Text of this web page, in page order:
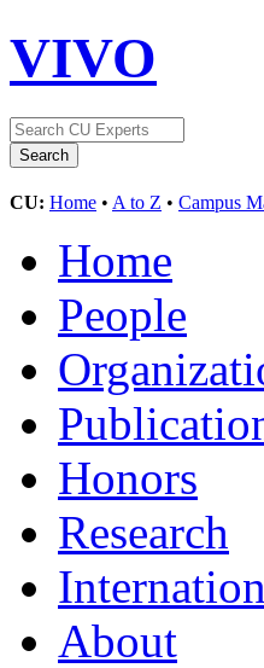
VIVO
CU: Home • A to Z • Campus
Home
People
Honors
Research
About